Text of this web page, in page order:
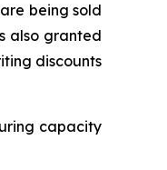
being sold
also granted
discounts
capacity